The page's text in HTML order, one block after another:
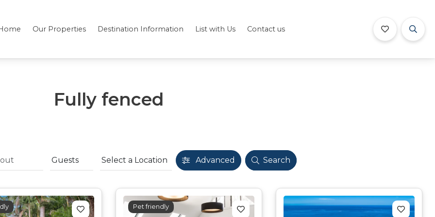
Our Properties Destination Information List with Us Contact us
Fully fenced
Advanced Search
Pet friendly